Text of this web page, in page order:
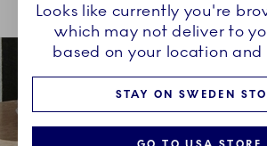
Breadcrumb Headlinesss
Homedecor-objects Seasonal Décor
Looks like currently you're
which may not deliver to
based on your location and
STAY ON SWEDEN